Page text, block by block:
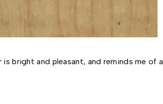
bright and pleasant, and reminds me of a